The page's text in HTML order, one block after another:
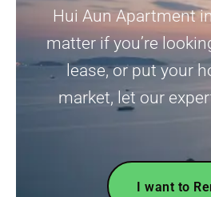
Hui Aun Apartment
matter if you’re
lease, or put your
market, let our
I want to